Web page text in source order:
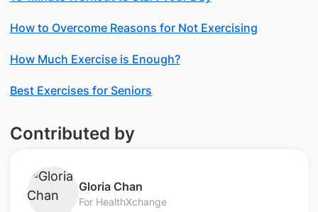
How to Overcome Reasons for Not Exercising
How Much Exercise is Enough?
Best Exercises for Seniors
Contributed by
​Gloria Chan​
For HealthXchange